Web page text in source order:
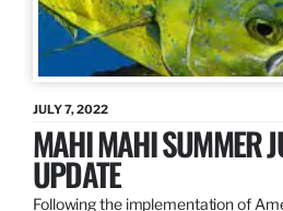
JULY 7, 2022
MAHI MAHI SUMMER
UPDATE
Following the implementation of